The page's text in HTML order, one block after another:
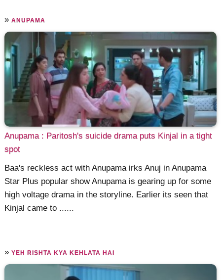
»ANUPAMA
Anupama : Paritosh's suicide drama puts Kinjal in a tight
spot
Baa's reckless act with Anupama irks Anuj in Anupama
Star Plus popular show Anupama is gearing up for some
high voltage drama in the storyline. Earlier its seen that
Kinjal came to ......
»YEH RISHTA KYA KEHLATA HAI